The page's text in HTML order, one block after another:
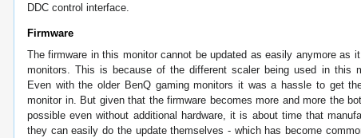
DDC control interface.
Firmware
The firmware in this monitor cannot be updated as easily anymore as
monitors. This is because of the different scaler being used in this
Even with the older BenQ gaming monitors it was a hassle to get
monitor in. But given that the firmware becomes more and more the
possible even without additional hardware, it is about time that
they can easily do the update themselves - which has become